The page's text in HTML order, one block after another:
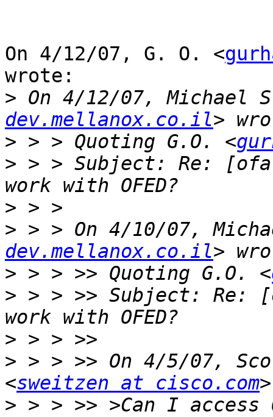
On 4/12/07, G. O. <
wrote:
> On 4/12/07, Michael
dev.mellanox.co.il
> > > Quoting G.O. <
> > > Subject: Re: [ofa-
>
> > > On 4/10/07,
dev.mellanox.co.il
> > > >> Quoting G.O. <
> > > >> Subject: Re:
>
> > > >> On 4/5/07,
<sweitzen at cisco.com
> > > >> >Can I access